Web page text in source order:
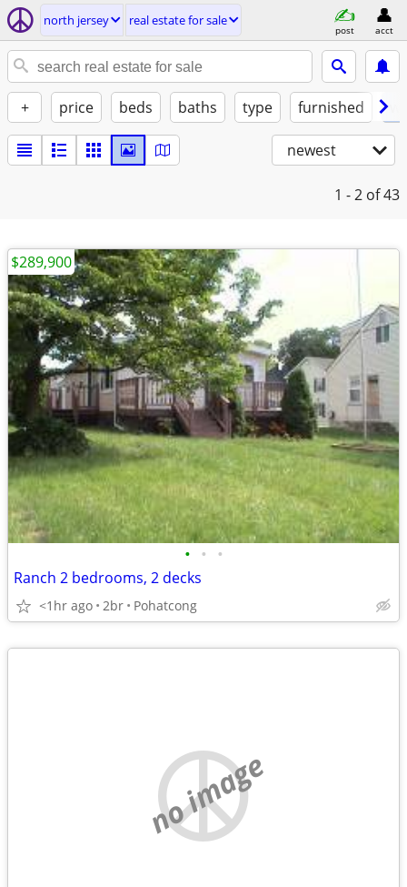
north jersey real estate for sale
post acct
+ price beds baths type furnished
newest
1 - 2 of 43
• • •
Ranch 2 bedrooms, 2 decks
<1hr ago 2br Pohatcong
$289,900
no image